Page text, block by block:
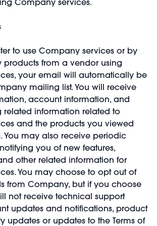
to use Company services or by
products from a vendor using
your email will automatically be
mailing list. You will receive
account information, and
related information related to
and the products you viewed
You may also receive periodic
you of new features,
other related information for
You may choose to opt out of
from Company, but if you choose
not receive technical support
updates and notifications, product
updates or updates to the Terms of